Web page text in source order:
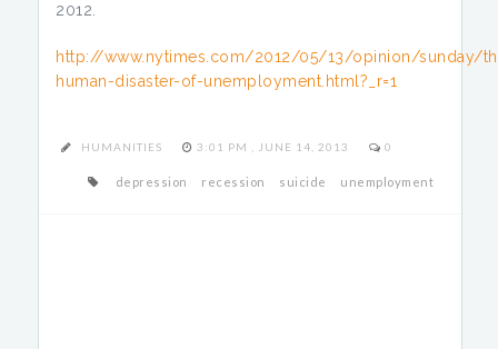
2012.
http://www.nytimes.com/2012/05/13/opinion/sunday/
human-disaster-of-unemployment.html?_r=1
HUMANITIES 3:01 PM , JUNE 14, 2013 0
depression recession suicide unemployment